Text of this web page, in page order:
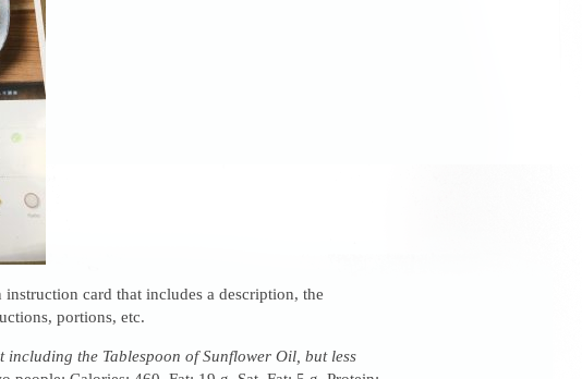
card that includes a description, the
portions, etc.
including the Tablespoon of Sunflower Oil, but less